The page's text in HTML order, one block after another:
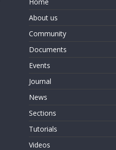
About us
Community
Documents
Events
Journal
News
Sections
Tutorials
Videos